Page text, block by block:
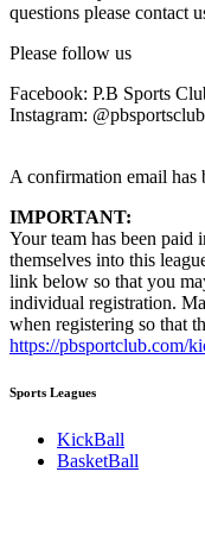
questions please contact
Please follow us
Facebook: P.B Sports
Instagram: @pbsportsclub
A confirmation email has
IMPORTANT:
Your team has been paid
themselves into this
link below so that you
individual registration.
when registering so that
https://pbsportclub.com/
Sports Leagues
KickBall
BasketBall